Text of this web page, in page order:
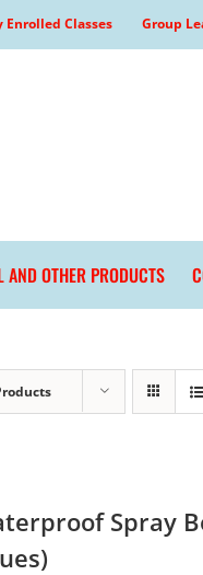
Enrolled Classes Group
AND OTHER PRODUCTS
Spray